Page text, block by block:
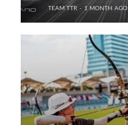
TEAM TTR 1 MONTH AGO